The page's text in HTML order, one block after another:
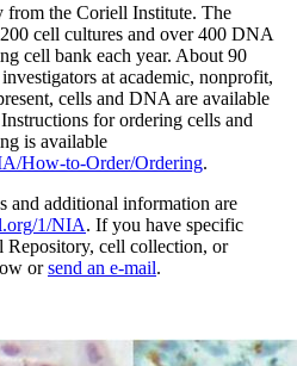
from the Coriell Institute. The
cell cultures and over 400 DNA
cell bank each year. About 90
at academic, nonprofit,
cells and DNA are available
for ordering cells and
is available
How-to-Order/Ordering.
and additional information are
1/NIA. If you have specific
Repository, cell collection, or
orsend an e-mail.